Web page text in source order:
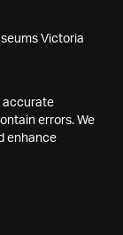
Victoria
accurate
errors. We
enhance